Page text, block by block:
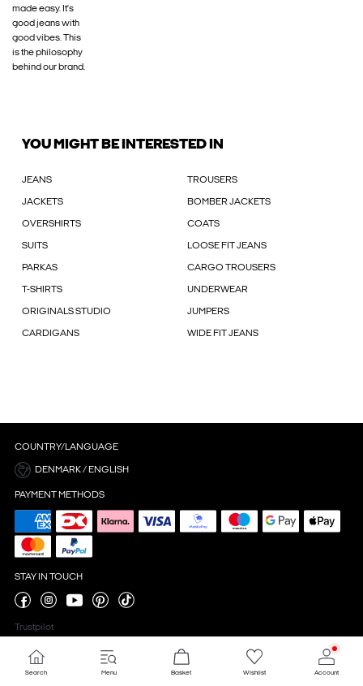
made easy. It’s
good jeans with
good vibes. This
is the philosophy
behind our brand.
YOU MIGHT BE INTERESTED IN
JEANS TROUSERS
JACKETS BOMBER JACKETS
OVERSHIRTS COATS
SUITS LOOSE FIT JEANS
PARKAS CARGO TROUSERS
T-SHIRTS UNDERWEAR
ORIGINALS STUDIO JUMPERS
CARDIGANS WIDE FIT JEANS
COUNTRY/LANGUAGE
DENMARK / ENGLISH
PAYMENT METHODS
STAY IN TOUCH
Trustpilot
Cookie settings
Search Menu Basket Wishlist Account